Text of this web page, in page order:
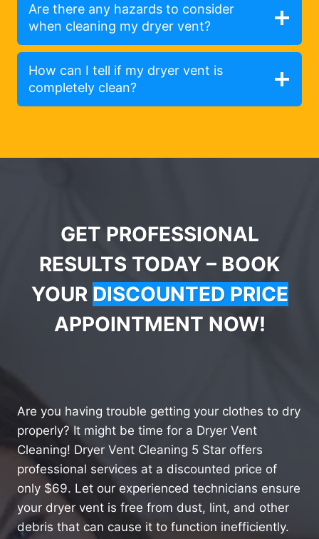
Are there any hazards to consider
when cleaning my dryer vent?
How can I tell if my dryer vent is
completely clean?
GET PROFESSIONAL
RESULTS TODAY – BOOK
YOUR DISCOUNTED PRICE
APPOINTMENT NOW!
Are you having trouble getting your clothes to dry
properly? It might be time for a Dryer Vent
Cleaning! Dryer Vent Cleaning 5 Star offers
professional services at a discounted price of
only $69. Let our experienced technicians ensure
your dryer vent is free from dust, lint, and other
debris that can cause it to function inefficiently.